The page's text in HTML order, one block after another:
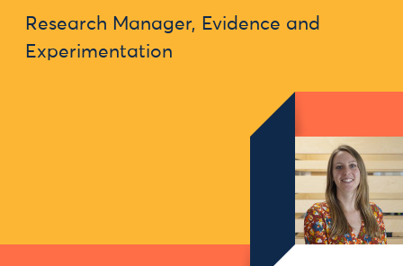
Research Manager, Evidence and
Experimentation